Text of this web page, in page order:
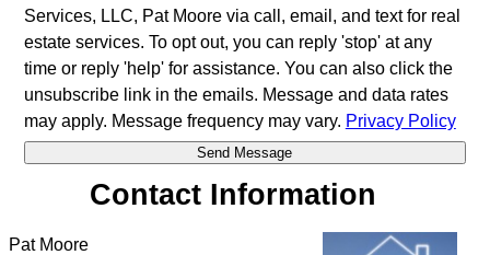
Services, LLC, Pat Moore via call, email, and text for real
estate services. To opt out, you can reply 'stop' at any
time or reply 'help' for assistance. You can also click the
unsubscribe link in the emails. Message and data rates
may apply. Message frequency may vary. Privacy Policy
Contact Information
Pat Moore